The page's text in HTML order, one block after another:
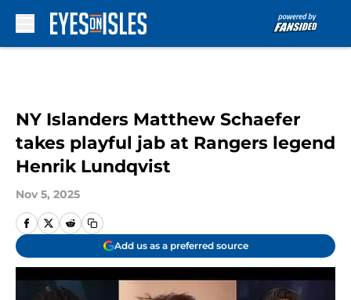
NY Islanders Matthew Schaefer
takes playful jab at Rangers legend
Henrik Lundqvist
Nov 5, 2025
Add us as a preferred source